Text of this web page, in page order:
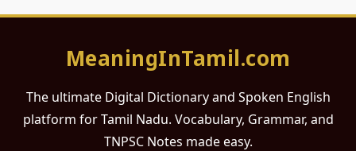
MeaningInTamil.com
The ultimate Digital Dictionary and Spoken English
platform for Tamil Nadu. Vocabulary, Grammar, and
TNPSC Notes made easy.